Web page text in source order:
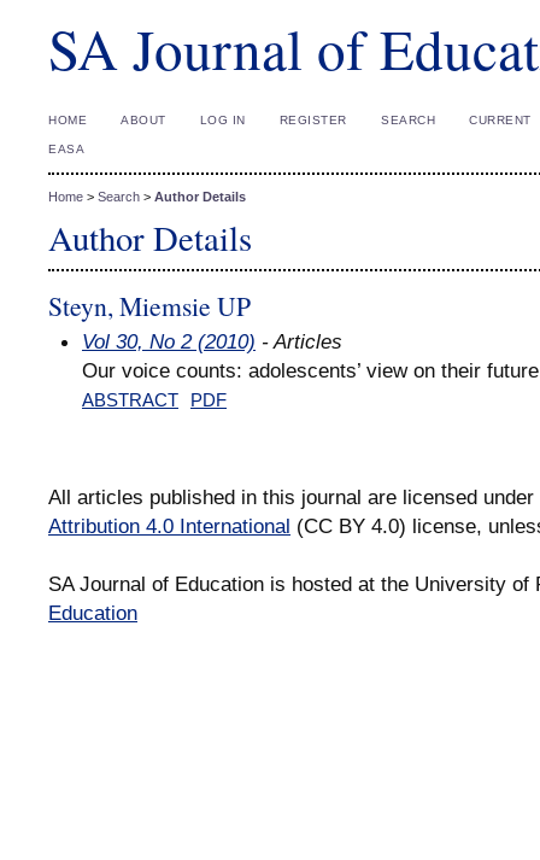
SA Journal of
HOME ABOUT LOG IN REGISTER SEARCH CURRENT
EASA
Home > Search > Author Details
Author Details
Steyn, Miemsie UP
Vol 30, No 2 (2010) - Articles
Our voice counts: adolescents’ view on their
ABSTRACT PDF
All articles published in this journal are licensed
Attribution 4.0 International (CC BY 4.0) license,
SA Journal of Education is hosted at the University
Education